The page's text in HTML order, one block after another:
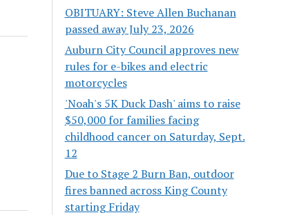
OBITUARY: Steve Allen Buchanan
passed away July 23, 2026
Auburn City Council approves new
rules for e-bikes and electric
motorcycles
'Noah's 5K Duck Dash' aims to raise
$50,000 for families facing
childhood cancer on Saturday, Sept.
12
Due to Stage 2 Burn Ban, outdoor
fires banned across King County
starting Friday